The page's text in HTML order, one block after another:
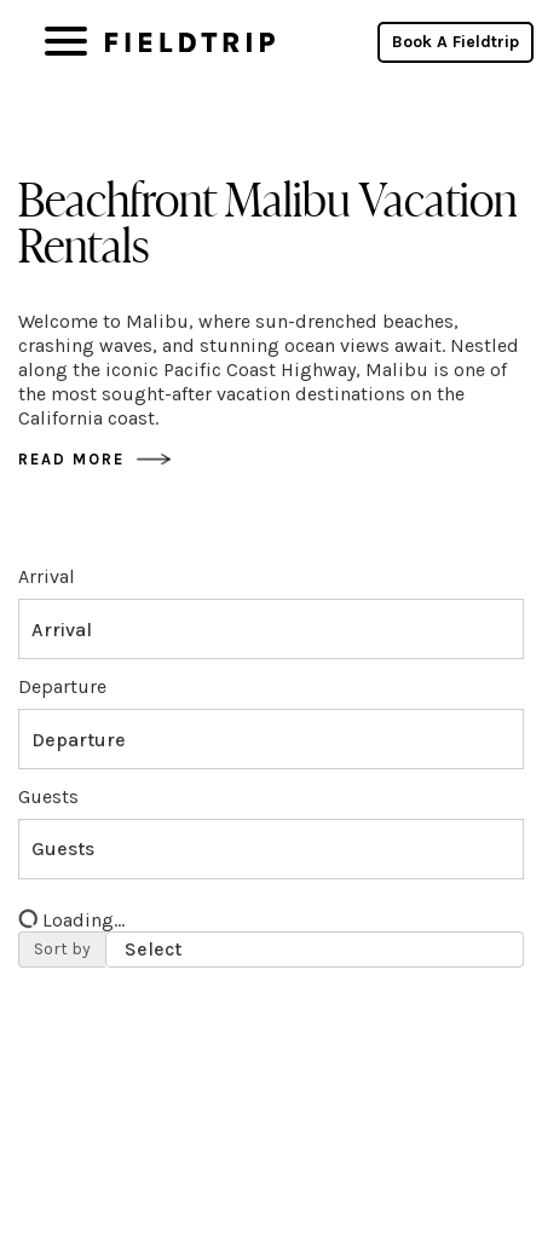
Book A Fieldtrip
Beachfront Malibu Vacation
Rentals
Welcome to Malibu, where sun-drenched beaches,
crashing waves, and stunning ocean views await. Nestled
along the iconic Pacific Coast Highway, Malibu is one of
the most sought-after vacation destinations on the
California coast.
READ MORE
Arrival
Departure
Guests
Loading...
Sort by